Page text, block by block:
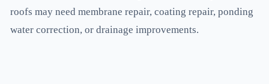
roofs may need membrane repair, coating repair, ponding
water correction, or drainage improvements.